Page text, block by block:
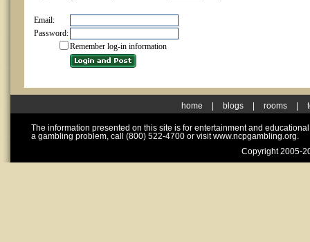
Email:
Password:
Remember log-in information
home blogs rooms
The information presented on this site is for entertainment and
a gambling problem, call (800) 522-4700 or visit www.ncpgambling.org.
Copyright 2005-